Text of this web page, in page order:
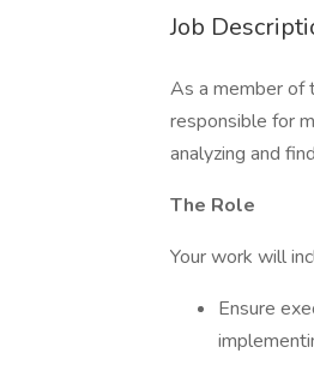
Job
As a member of
responsible for
analyzing and
The Role
Your work will
Ensure